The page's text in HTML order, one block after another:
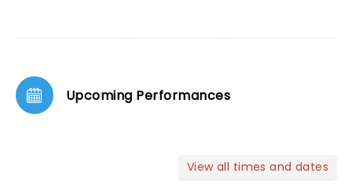
Upcoming Performances
View all times and dates